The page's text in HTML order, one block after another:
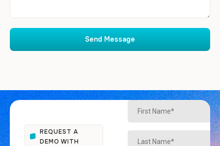
Send Message
REQUEST A
DEMO WITH